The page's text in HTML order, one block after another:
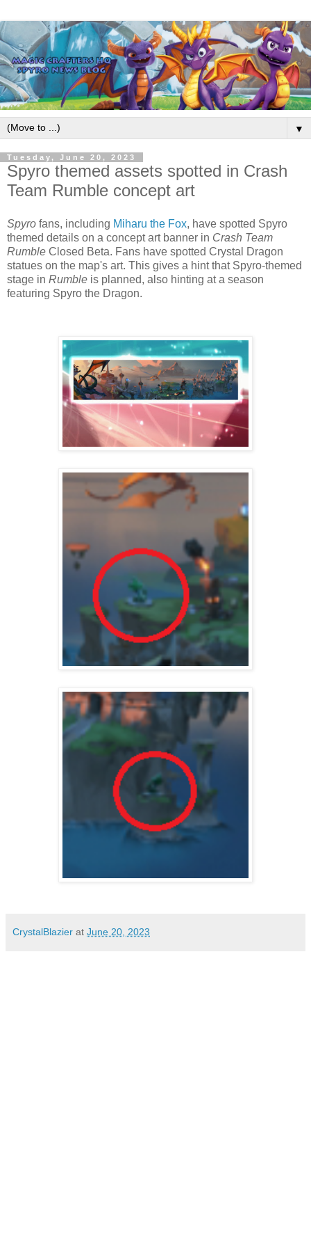
▼
Tuesday, June 20, 2023
Spyro themed assets spotted in Crash
Team Rumble concept art
Spyro fans, including Miharu the Fox, have spotted Spyro
themed details on a concept art banner in Crash Team
Rumble Closed Beta. Fans have spotted Crystal Dragon
statues on the map's art. This gives a hint that Spyro-themed
stage in Rumble is planned, also hinting at a season
featuring Spyro the Dragon.
CrystalBlazier at June 20, 2023